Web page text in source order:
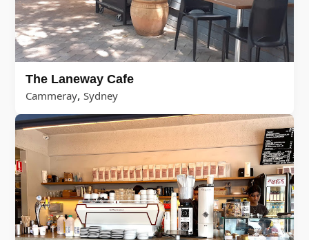
The Laneway Cafe
Cammeray, Sydney